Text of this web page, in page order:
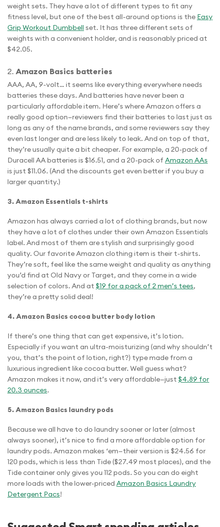
weight sets. They have a lot of different types to fit any
fitness level, but one of the best all-around options is the Easy
Grip Workout Dumbbell set. It has three different sets of
weights with a convenient holder, and is reasonably priced at
$42.05.
Amazon Basics batteries
AAA, AA, 9-volt… it seems like everything everywhere needs
batteries these days. And batteries have never been a
particularly affordable item. Here’s where Amazon offers a
really good option—reviewers find their batteries to last just as
long as any of the name brands, and some reviewers say they
even last longer and are less likely to leak. And on top of that,
they’re usually quite a bit cheaper. For example, a 20-pack of
Duracell AA batteries is $16.51, and a 20-pack of Amazon AAs
is just $11.06. (And the discounts get even better if you buy a
larger quantity.)
3. Amazon Essentials t-shirts
Amazon has always carried a lot of clothing brands, but now
they have a lot of clothes under their own Amazon Essentials
label. And most of them are stylish and surprisingly good
quality. Our favorite Amazon clothing item is their t-shirts.
They’re soft, feel like the same weight and quality as anything
you’d find at Old Navy or Target, and they come in a wide
selection of colors. And at $19 for a pack of 2 men’s tees,
they’re a pretty solid deal!
4. Amazon Basics cocoa butter body lotion
If there’s one thing that can get expensive, it’s lotion.
Especially if you want an ultra-moisturizing (and why shouldn’t
you, that’s the point of lotion, right?) type made from a
luxurious ingredient like cocoa butter. Well guess what?
Amazon makes it now, and it’s very affordable—just $4.89 for
20.3 ounces.
5. Amazon Basics laundry pods
Because we all have to do laundry sooner or later (almost
always sooner), it’s nice to find a more affordable option for
laundry pods. Amazon makes ‘em—their version is $24.56 for
120 pods, which is less than Tide ($27.49 most places), and the
Tide container only gives you 112 pods. So you can do eight
more loads with the lower-priced Amazon Basics Laundry
Detergent Pacs!